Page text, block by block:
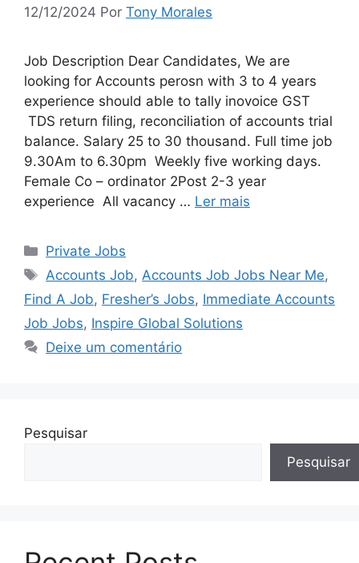
12/12/2024 Por Tony Morales
Job Description Dear Candidates, We are
looking for Accounts perosn with 3 to 4 years
experience should able to tally inovoice GST
TDS return filing, reconciliation of accounts trial
balance. Salary 25 to 30 thousand. Full time job
9.30Am to 6.30pm Weekly five working days.
Female Co – ordinator 2Post 2-3 year
experience All vacancy … Ler mais
Categorias
Private Jobs
Tags
Accounts Job, Accounts Job Jobs Near Me,
Find A Job, Fresher’s Jobs, Immediate Accounts
Job Jobs, Inspire Global Solutions
Deixe um comentário
Pesquisar
Pesquisar